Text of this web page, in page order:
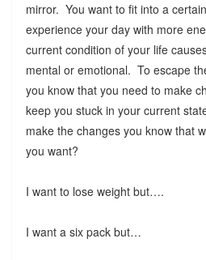
mirror. You want to fit into a
experience your day with more
current condition of your life
mental or emotional. To escape
you know that you need to make
keep you stuck in your current
make the changes you know that
you want?
I want to lose weight but….
I want a six pack but…